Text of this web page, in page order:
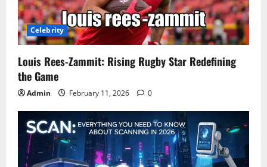
Celebrity
Louis Rees-Zammit: Rising Rugby Star Redefining
the Game
Admin February 11, 2026 0